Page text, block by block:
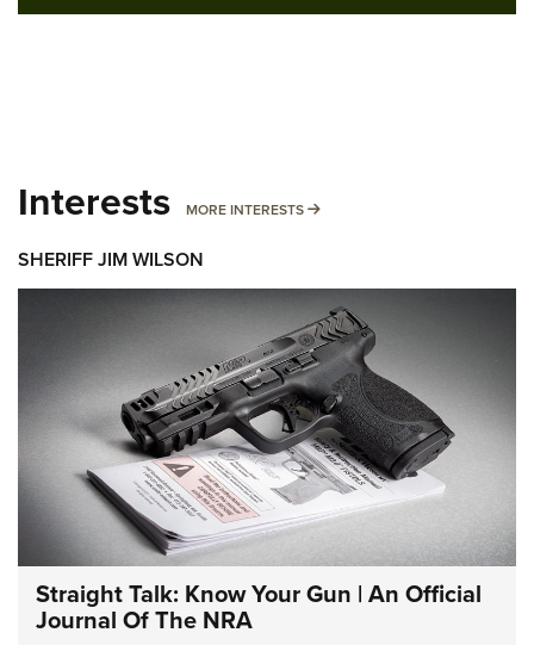
Interests MORE INTERESTS MORE INTERESTS
SHERIFF JIM WILSON
Straight Talk: Know Your Gun | An Official
Journal Of The NRA